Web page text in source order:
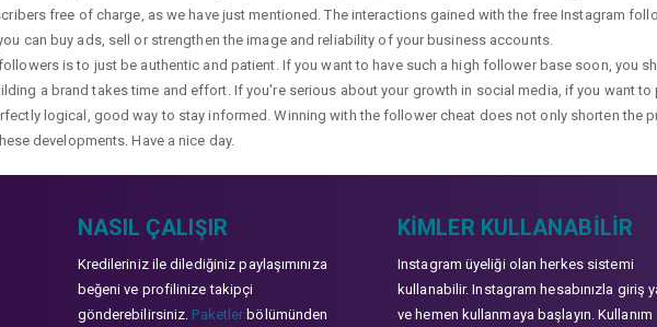
free of charge, as we have just mentioned. The interactions gained with the free Instagram
can buy ads, sell or strengthen the image and reliability of your business accounts.
is to just be authentic and patient. If you want to have such a high follower base soon, you
a brand takes time and effort. If you're serious about your growth in social media, if you want
logical, good way to stay informed. Winning with the follower cheat does not only shorten the
developments. Have a nice day.
NASIL ÇALIŞIR
Kredileriniz ile dilediğiniz paylaşımınıza
beğeni ve profilinize takipçi
gönderebilirsiniz. Paketler bölümünden
KIMLER KULLANABILIR
Instagram üyeliği olan herkes sistemi
kullanabilir. Instagram hesabınızla giriş
ve hemen kullanmaya başlayın. Kullanım